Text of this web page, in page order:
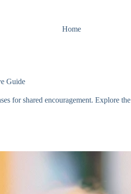
Home
Guide
for shared encouragement. Explore the